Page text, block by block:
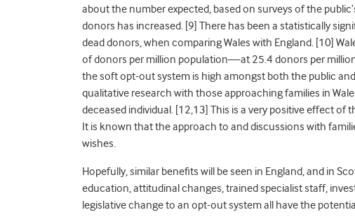
about the number expected, based on surveys of the
donors has increased. [9] There has been a statistically
dead donors, when comparing Wales with England. [10]
of donors per million population—at 25.4 donors per
the soft opt-out system is high amongst both the public
qualitative research with those approaching families in
deceased individual. [12,13] This is a very positive effect
It is known that the approach to and discussions with
wishes.
Hopefully, similar benefits will be seen in England, and in
education, attitudinal changes, trained specialist staff,
legislative change to an opt-out system all have the